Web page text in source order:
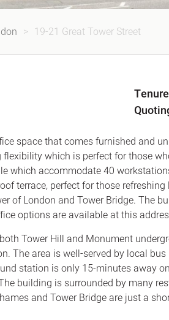
19-21 Great Tower Street
space that comes furnished and
which is perfect for those
which accommodate 40
terrace, perfect for those
of London and Tower Bridge. The
options are available at this
Tower Hill and Monument
The area is well-served by local
station is only 15-minutes away
building is surrounded by many
and Tower Bridge are just a